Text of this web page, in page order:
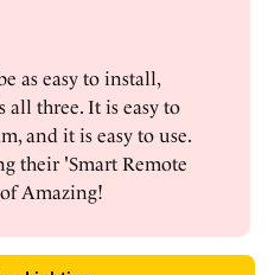
as easy to install,
all three. It is easy to
and it is easy to use.
their 'Smart Remote
Amazing!